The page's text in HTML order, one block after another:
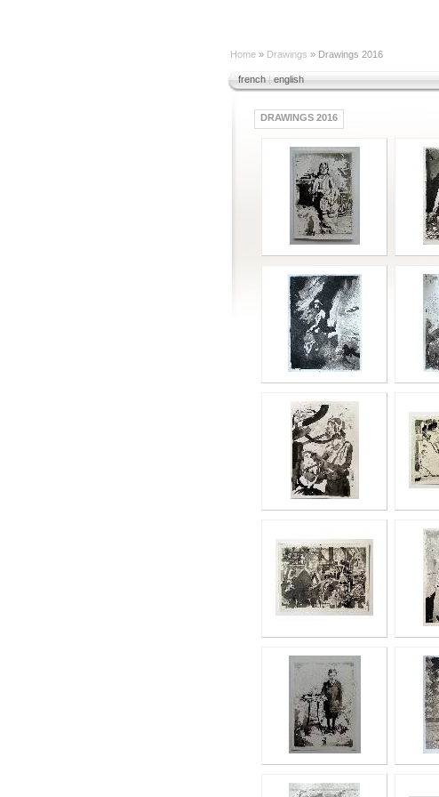
Home » Drawings » Drawings 2016
french|english
DRAWINGS 2016